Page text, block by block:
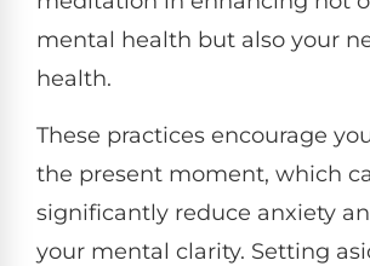
mental health but also your
health.
These practices encourage
the present moment, which
significantly reduce anxiety
your mental clarity. Setting